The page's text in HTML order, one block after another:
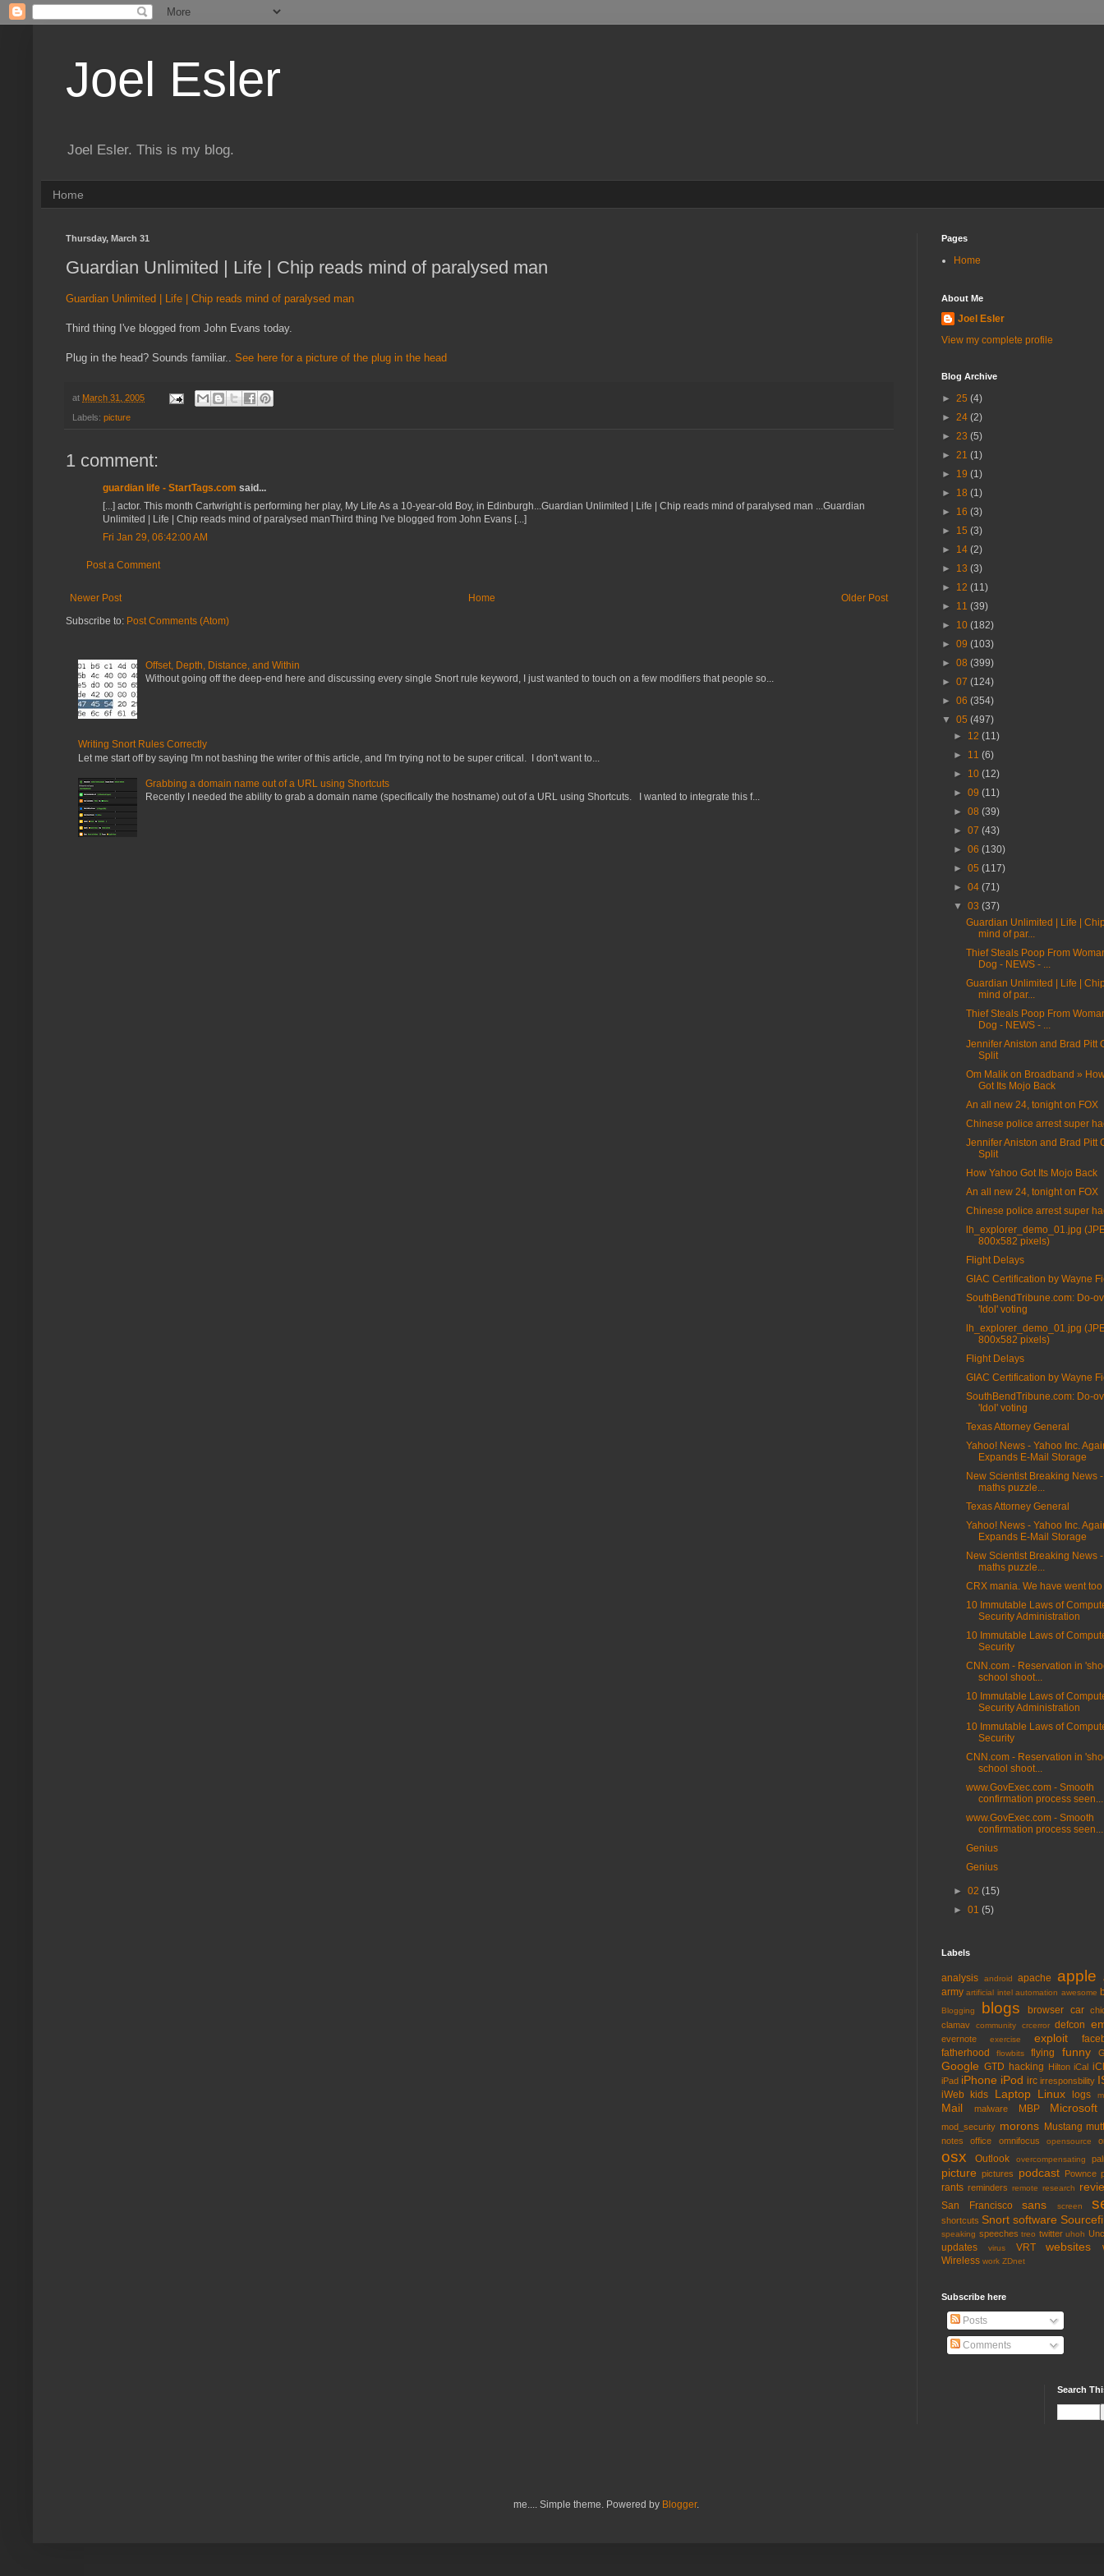
Joel Esler
Joel Esler. This is my blog.
Home
Thursday, March 31
Guardian Unlimited | Life | Chip reads mind of paralysed man
Guardian Unlimited | Life | Chip reads mind of paralysed man
Third thing I've blogged from John Evans today.
Plug in the head? Sounds familiar.. See here for a picture of the plug in the head
at March 31, 2005
Labels: picture
1 comment:
guardian life - StartTags.com said...
[...] actor. This month Cartwright is performing her play, My Life As a 10-year-old Boy, in Edinburgh...Guardian Unlimited | Life | Chip reads mind of paralysed man ...Guardian
Unlimited | Life | Chip reads mind of paralysed manThird thing I've blogged from John Evans [...]
Fri Jan 29, 06:42:00 AM
Post a Comment
Newer Post Older Post
Home
Subscribe to: Post Comments (Atom)
Offset, Depth, Distance, and Within
Without going off the deep-end here and discussing every single Snort rule keyword, I just wanted to touch on a few modifiers that people so...
Writing Snort Rules Correctly
Let me start off by saying I'm not bashing the writer of this article, and I'm trying not to be super critical. I don't want to...
Grabbing a domain name out of a URL using Shortcuts
Recently I needed the ability to grab a domain name (specifically the hostname) out of a URL using Shortcuts. I wanted to integrate this f...
Pages
Home
About Me
Joel Esler
View my complete profile
Blog Archive
► 25 (4)
► 24 (2)
► 23 (5)
► 21 (1)
► 19 (1)
► 18 (1)
► 16 (3)
► 15 (3)
► 14 (2)
► 13 (3)
► 12 (11)
► 11 (39)
► 10 (182)
► 09 (103)
► 08 (399)
► 07 (124)
► 06 (354)
▼ 05 (497)
► 12(11)
► 11(6)
► 10(12)
►09(11)
►08(39)
►07(43)
►06(130)
►05(117)
►04(71)
▼03(37)
Guardian Unlimited | Life |
mind of par...
Thief Steals Poop From
Dog - NEWS - ...
Guardian Unlimited | Life |
mind of par...
Thief Steals Poop From
Dog - NEWS - ...
Jennifer Aniston and Brad Pitt
Split
Om Malik on Broadband »
Got Its Mojo Back
An all new 24, tonight on FOX
Chinese police arrest super
Jennifer Aniston and Brad Pitt
Split
How Yahoo Got Its Mojo Back
An all new 24, tonight on FOX
Chinese police arrest super
lh_explorer_demo_01.jpg
800x582 pixels)
Flight Delays
GIAC Certification by Wayne
SouthBendTribune.com: Do-
'Idol' voting
lh_explorer_demo_01.jpg
800x582 pixels)
Flight Delays
GIAC Certification by Wayne
SouthBendTribune.com: Do-
'Idol' voting
Texas Attorney General
Yahoo! News - Yahoo Inc.
Expands E-Mail Storage
New Scientist Breaking News
maths puzzle...
Texas Attorney General
Yahoo! News - Yahoo Inc.
Expands E-Mail Storage
New Scientist Breaking News
maths puzzle...
CRX mania. We have went too
10 Immutable Laws of
Security Administration
10 Immutable Laws of
Security
CNN.com - Reservation in
school shoot...
10 Immutable Laws of
Security Administration
10 Immutable Laws of
Security
CNN.com - Reservation in
school shoot...
www.GovExec.com - Smooth
confirmation process seen...
www.GovExec.com - Smooth
confirmation process seen...
Genius
Genius
►02(15)
►01(5)
Labels
analysis android apache apple
army artificial intel automation awesome
Blogging blogs browser car
clamav
community crcerror defcon
evernote exercise exploit
fatherhood
flowbits flying funny
Google GTD hacking Hilton iCal
iPad iPhone iPod irc irresponsbility
iWeb kids Laptop Linux logs
Mail malware MBP Microsoft
mod_security morons Mustang
notes office omnifocus opensource
osx Outlook overcompensating
picture pictures podcast Pownce
rants reminders remote research
San Francisco sans screen
shortcuts Snort software
speaking speeches treo twitter uhoh
updates virus VRT websites
Wireless work ZDnet
Subscribe here
Posts
Comments
Search
me.... Simple theme. Powered by Blogger.